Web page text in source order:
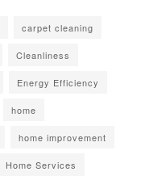
carpet cleaning
Cleanliness
Energy Efficiency
home
home improvement
Home Services